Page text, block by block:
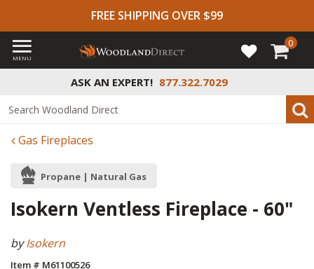
FREE SHIPPING OVER $99
ASK AN EXPERT! 877.322.7029
MENU
0
Gas Fireplaces
Propane | Natural Gas
Isokern Ventless Fireplace - 60"
byIsokern
Item # M61100526